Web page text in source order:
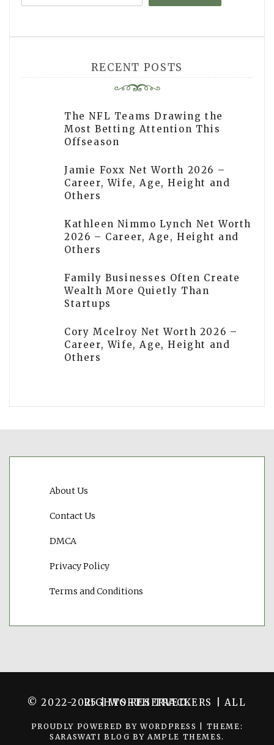
RECENT POSTS
The NFL Teams Drawing the
Most Betting Attention This
Offseason
Jamie Foxx Net Worth 2026 –
Career, Wife, Age, Height and
Others
Kathleen Nimmo Lynch Net Worth
2026 – Career, Age, Height and
Others
Family Businesses Often Create
Wealth More Quietly Than
Startups
Cory Mcelroy Net Worth 2026 –
Career, Wife, Age, Height and
Others
About Us
Contact Us
DMCA
Privacy Policy
Terms and Conditions
© 2022-2025 | WORTH TRACKERS | ALL RIGHTS RESERVED.
PROUDLY POWERED BY WORDPRESS
THEME:
SARASWATI BLOG BY AMPLE THEMES.